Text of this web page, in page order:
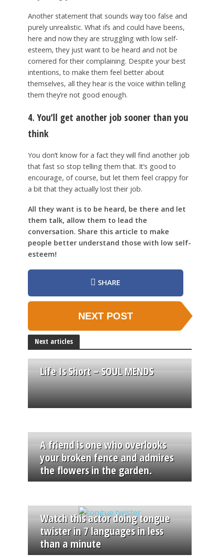
Another statement that sounds way too false and
purely unrealistic. What ifs and could have beens,
here and now they are struggling with low self-
esteem, they just want to be heard and not be
cornered for their complaining. Despite your best
intentions, to make them feel better about
themselves, all they hear is the voice within telling
them they’re not good enough.
4. You’ll get another job sooner than you
think
You don’t know for a fact they will find another job
that fast so stop telling them that. It’s good to
encourage, of course, but let them feel crappy for
a bit that they actually lost their job.
All they want is to be heard, be there and let
them talk, allow them to lead the
conversation. Share this article to make
people better understand those with low self-
esteem!
SHARE
NEXT POST
Next articles
Life Is Short – SOUL MENDS
A friend is one who overlooks
your broken fence and admires
the flowers in the garden.
Watch this actor doing tongue
twister in 7 languages in less
than a minute